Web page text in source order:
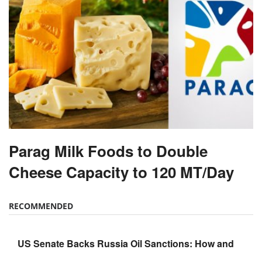
Parag Milk Foods to Double
Cheese Capacity to 120 MT/Day
RECOMMENDED
US Senate Backs Russia Oil Sanctions: How and